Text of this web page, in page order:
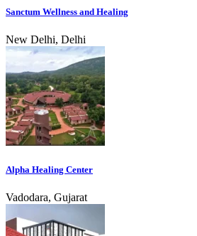
Sanctum Wellness and Healing
New Delhi, Delhi
Alpha Healing Center
Vadodara, Gujarat